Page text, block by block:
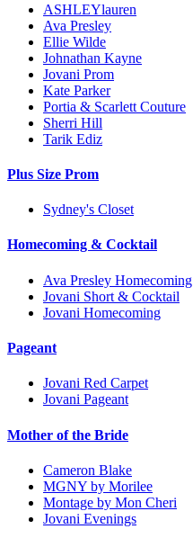
ASHLEYlauren
Ava Presley
Ellie Wilde
Johnathan Kayne
Jovani Prom
Kate Parker
Portia & Scarlett Couture
Sherri Hill
Tarik Ediz
Plus Size Prom
Sydney's Closet
Homecoming & Cocktail
Ava Presley Homecoming
Jovani Short & Cocktail
Jovani Homecoming
Pageant
Jovani Red Carpet
Jovani Pageant
Mother of the Bride
Cameron Blake
MGNY by Morilee
Montage by Mon Cheri
Jovani Evenings